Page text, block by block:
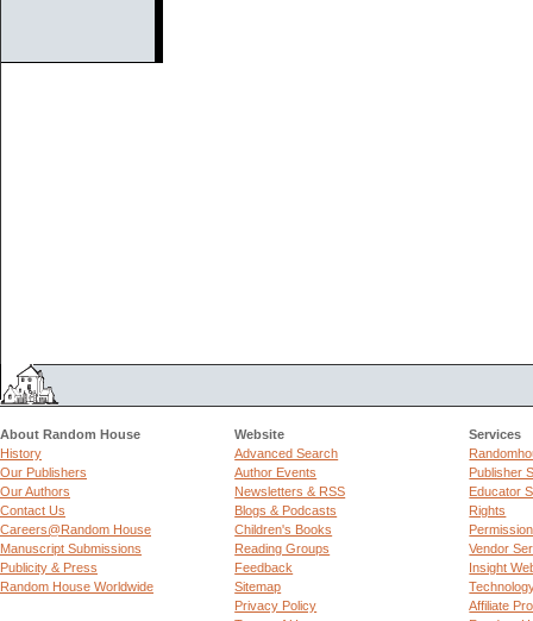
About Random House
History
Our Publishers
Our Authors
Contact Us
Careers@Random House
Manuscript Submissions
Publicity & Press
Random House Worldwide
Website
Advanced Search
Author Events
Newsletters & RSS
Blogs & Podcasts
Children's Books
Reading Groups
Feedback
Sitemap
Privacy Policy
Services
Publisher
Educator
Rights
Vendor
Insight
Affiliate